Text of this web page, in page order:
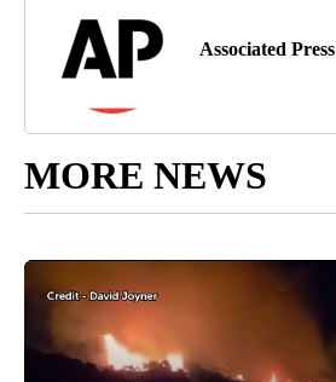
Associated Press
MORE NEWS